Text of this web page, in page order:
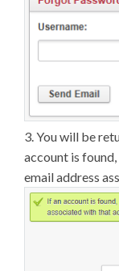
3. You will be
account is
email address